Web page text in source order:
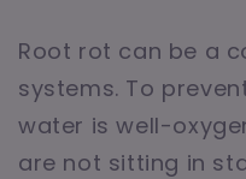
Root rot can be a
systems. To
water is well-
are not sitting in